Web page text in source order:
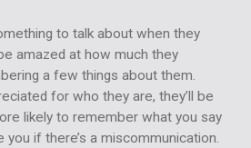
to talk about when they
amazed at how much they
a few things about them.
for who they are, they’ll be
likely to remember what you say
you if there’s a miscommunication.